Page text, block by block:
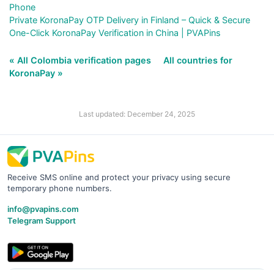
Phone
Private KoronaPay OTP Delivery in Finland – Quick & Secure
One-Click KoronaPay Verification in China | PVAPins
« All Colombia verification pages
All countries for
KoronaPay »
Last updated: December 24, 2025
Receive SMS online and protect your privacy using secure
temporary phone numbers.
info@pvapins.com
Telegram Support